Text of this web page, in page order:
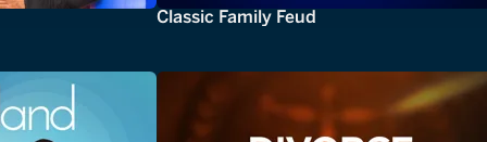
Classic Family Feud